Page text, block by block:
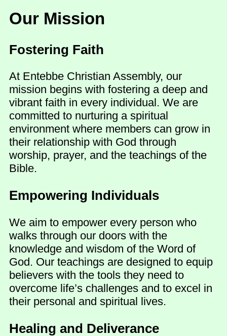
Our Mission
Fostering Faith
At Entebbe Christian Assembly, our
mission begins with fostering a deep and
vibrant faith in every individual. We are
committed to nurturing a spiritual
environment where members can grow in
their relationship with God through
worship, prayer, and the teachings of the
Bible.
Empowering Individuals
We aim to empower every person who
walks through our doors with the
knowledge and wisdom of the Word of
God. Our teachings are designed to equip
believers with the tools they need to
overcome life’s challenges and to excel in
their personal and spiritual lives.
Healing and Deliverance